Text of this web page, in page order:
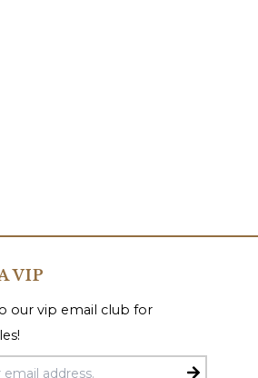
VIP
our vip email club for